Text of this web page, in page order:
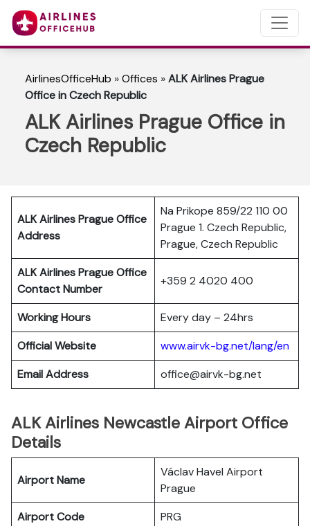
AirlinesOfficeHub »Offices »ALK Airlines Prague
Office in Czech Republic
ALK Airlines Prague Office in
Czech Republic
ALK Airlines Prague Office
Address
Na Prikope 859/22 110 00
Prague 1. Czech Republic,
Prague, Czech Republic
ALK Airlines Prague Office
Contact Number
+359 2 4020 400
Working Hours
Every day – 24hrs
Official Website
www.airvk-bg.net/lang/en
Email Address
office@airvk-bg.net
ALK Airlines Newcastle Airport Office
Details
Airport Name
Václav Havel Airport
Prague
Airport Code
PRG